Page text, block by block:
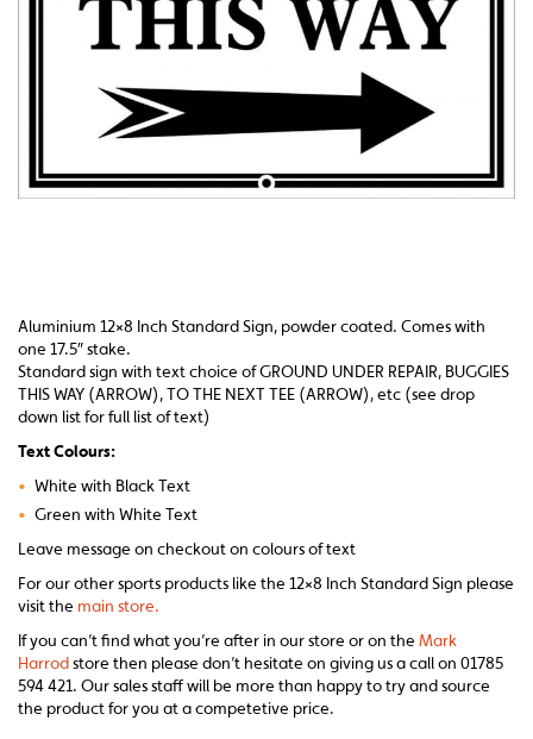
Aluminium 12×8 Inch Standard Sign, powder coated. Comes with
one 17.5″ stake.
Standard sign with text choice of GROUND UNDER REPAIR, BUGGIES
THIS WAY (ARROW), TO THE NEXT TEE (ARROW), etc (see drop
down list for full list of text)
Text Colours:
• White with Black Text
• Green with White Text
Leave message on checkout on colours of text
For our other sports products like the 12×8 Inch Standard Sign please
visit the main store.
If you can’t find what you’re after in our store or on the Mark
Harrodstore then please don’t hesitate on giving us a call on 01785
594 421. Our sales staff will be more than happy to try and source
the product for you at a competetive price.